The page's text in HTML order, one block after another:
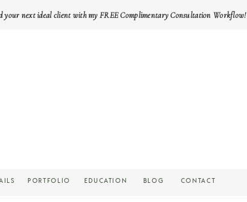
your next ideal client with my FREE Complimentary Consultation Workflow!
CONTACT
BLOG
EDUCATION
PORTFOLIO